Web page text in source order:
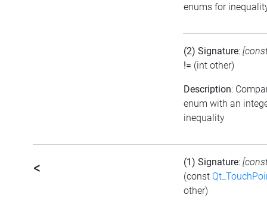
enums for
(2) Signature:
!= (int other)
Description:
enum with an
inequality
< (1) Signature:
(const
other)